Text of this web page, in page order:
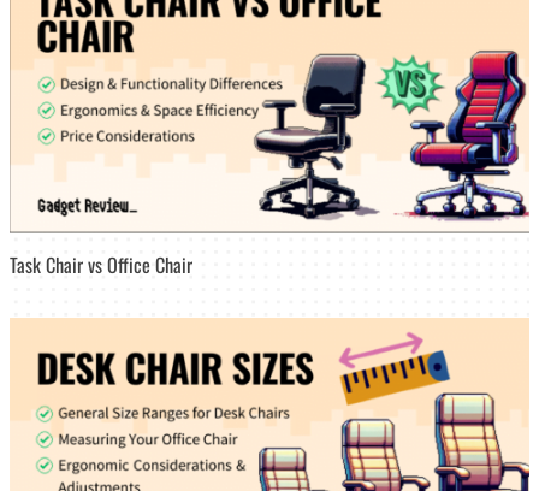
Task Chair vs Office Chair